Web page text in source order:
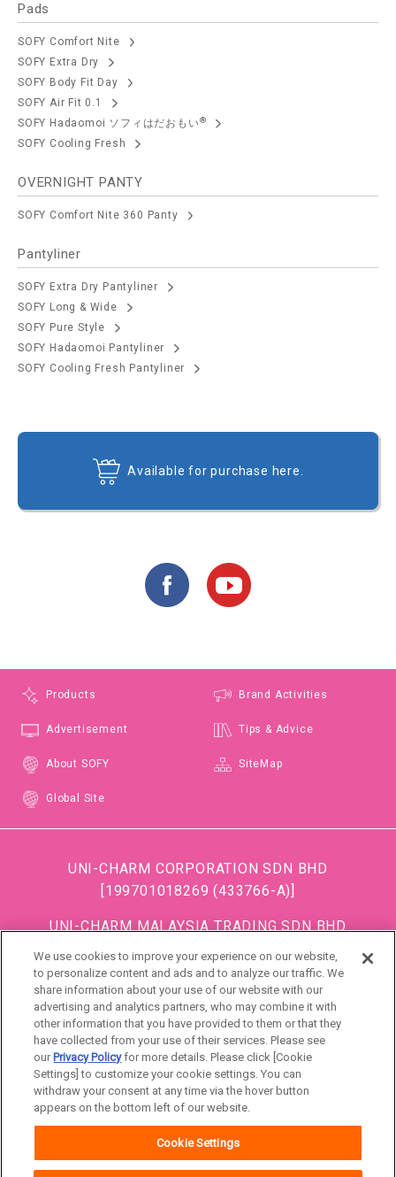
Pads
SOFY Comfort Nite
SOFY Extra Dry
SOFY Body Fit Day
SOFY Air Fit 0.1
SOFY Hadaomoi ソフィはだおもい®
SOFY Cooling Fresh
OVERNIGHT PANTY
SOFY Comfort Nite 360 Panty
Pantyliner
SOFY Extra Dry Pantyliner
SOFY Long & Wide
SOFY Pure Style
SOFY Hadaomoi Pantyliner
SOFY Cooling Fresh Pantyliner
Available for purchase here.
Products Brand Activities
Advertisement Tips & Advice
About SOFY SiteMap
Global Site
UNI-CHARM CORPORATION SDN BHD
[199701018269 (433766-A)]
UNI-CHARM MALAYSIA TRADING SDN BHD
[199501034483 (363685-A)]
(Formerly known as DISPOSABLE SOFT GOODS (M)
SDN BHD)
DSG (Malaysia) Sdn. Bhd [199801016861 (472990-
P)]
Malaysia
We use cookies to improve your experience on our website,
to personalize content and ads and to analyze our traffic. We
share information about your use of our website with our
advertising and analytics partners, who may combine it with
other information that you have provided to them or that they
have collected from your use of their services. Please see
our Privacy Policyfor more details. Please click [Cookie
Settings] to customize your cookie settings. You can
withdraw your consent at any time via the hover button
appears on the bottom left of our website.
Cookie Settings